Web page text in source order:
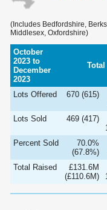
(Includes Bedfordshire,
Middlesex, Oxfordshire)
October
2023 to
December
2023
Total
Lots Offered 670 (615)
Lots Sold
469 (417)
Percent Sold
70.0%
(67.8%)
Total Raised
£131.6M
(£110.6M)